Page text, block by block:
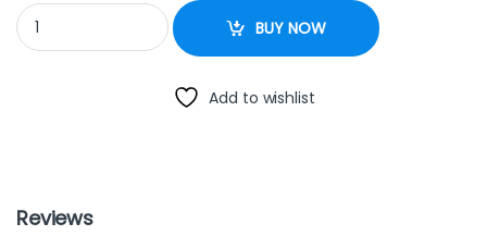
Vyom 4in1 Blender quantity
BUY NOW
Add to wishlist
Reviews